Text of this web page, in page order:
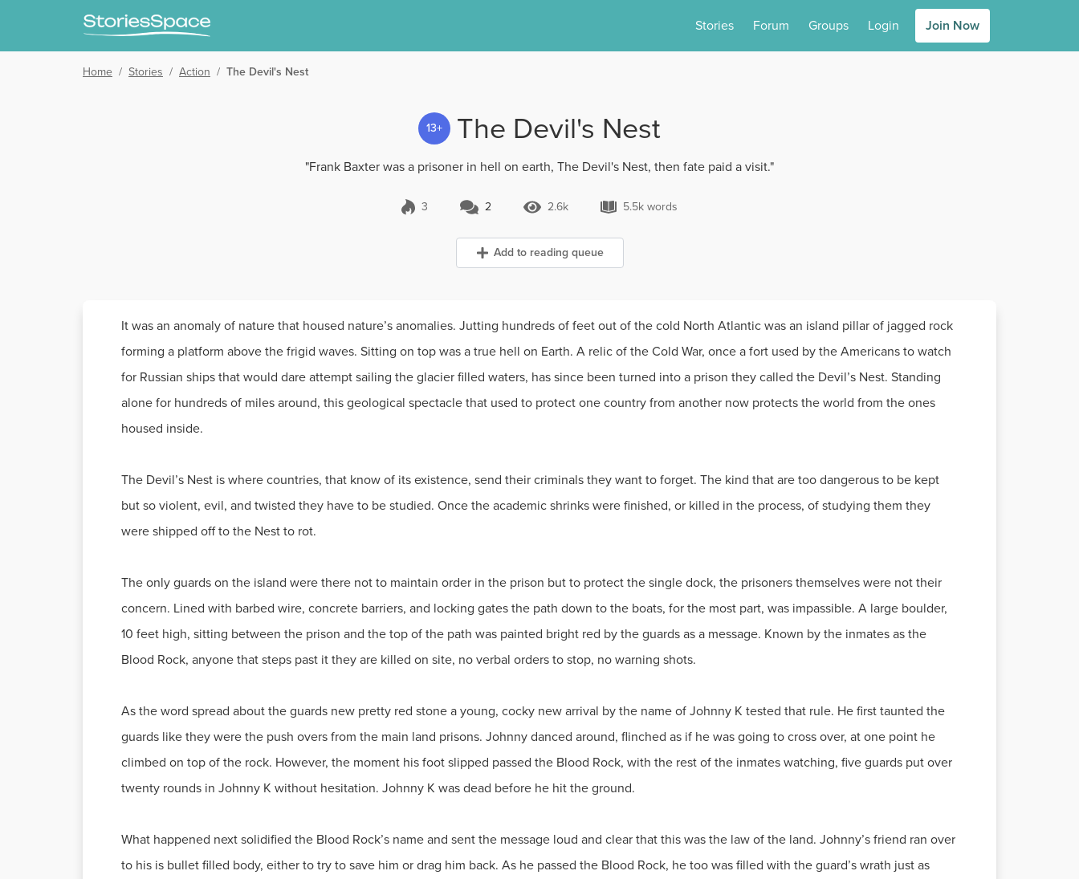
Stories Forum Groups Login Join Now
Home / Stories / Action / The Devil's Nest
13+ The Devil's Nest
"Frank Baxter was a prisoner in hell on earth, The Devil's Nest, then fate paid a visit."
3 2 Comments
2 2.6k Views
2.6k 5.5k words
5.5k words
Add to reading queue
It was an anomaly of nature that housed nature’s anomalies. Jutting hundreds of feet out of the cold North Atlantic was an island pillar of jagged rock
forming a platform above the frigid waves. Sitting on top was a true hell on Earth. A relic of the Cold War, once a fort used by the Americans to watch
for Russian ships that would dare attempt sailing the glacier filled waters, has since been turned into a prison they called the Devil’s Nest. Standing
alone for hundreds of miles around, this geological spectacle that used to protect one country from another now protects the world from the ones
housed inside.
The Devil’s Nest is where countries, that know of its existence, send their criminals they want to forget. The kind that are too dangerous to be kept
but so violent, evil, and twisted they have to be studied. Once the academic shrinks were finished, or killed in the process, of studying them they
were shipped off to the Nest to rot.
The only guards on the island were there not to maintain order in the prison but to protect the single dock, the prisoners themselves were not their
concern. Lined with barbed wire, concrete barriers, and locking gates the path down to the boats, for the most part, was impassible. A large boulder,
10 feet high, sitting between the prison and the top of the path was painted bright red by the guards as a message. Known by the inmates as the
Blood Rock, anyone that steps past it they are killed on site, no verbal orders to stop, no warning shots.
As the word spread about the guards new pretty red stone a young, cocky new arrival by the name of Johnny K tested that rule. He first taunted the
guards like they were the push overs from the main land prisons. Johnny danced around, flinched as if he was going to cross over, at one point he
climbed on top of the rock. However, the moment his foot slipped passed the Blood Rock, with the rest of the inmates watching, five guards put over
twenty rounds in Johnny K without hesitation. Johnny K was dead before he hit the ground.
What happened next solidified the Blood Rock’s name and sent the message loud and clear that this was the law of the land. Johnny’s friend ran over
to his is bullet filled body, either to try to save him or drag him back. As he passed the Blood Rock, he too was filled with the guard’s wrath just as